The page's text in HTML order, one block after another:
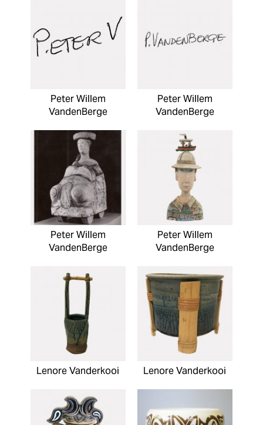
Peter Willem
VandenBerge
Peter Willem
VandenBerge
Peter Willem
VandenBerge
Peter Willem
VandenBerge
Lenore Vanderkooi Lenore Vanderkooi